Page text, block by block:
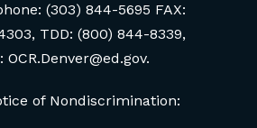
(303) 844-5695 FAX:
TDD: (800) 844-8339,
OCR.Denver@ed.gov.
of Nondiscrimination: